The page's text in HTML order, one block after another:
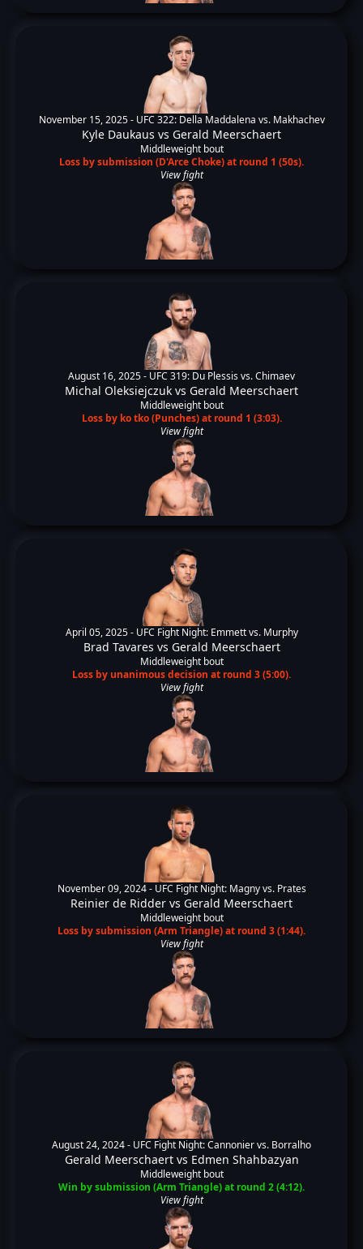
November 15, 2025 - UFC 322: Della Maddalena vs. Makhachev
Kyle Daukaus vs Gerald Meerschaert
Middleweight bout
Loss by submission (D'Arce Choke) at round 1 (50s).
View fight
August 16, 2025 - UFC 319: Du Plessis vs. Chimaev
Michal Oleksiejczuk vs Gerald Meerschaert
Middleweight bout
Loss by ko tko (Punches) at round 1 (3:03).
View fight
April 05, 2025 - UFC Fight Night: Emmett vs. Murphy
Brad Tavares vs Gerald Meerschaert
Middleweight bout
Loss by unanimous decision at round 3 (5:00).
View fight
November 09, 2024 - UFC Fight Night: Magny vs. Prates
Reinier de Ridder vs Gerald Meerschaert
Middleweight bout
Loss by submission (Arm Triangle) at round 3 (1:44).
View fight
August 24, 2024 - UFC Fight Night: Cannonier vs. Borralho
Gerald Meerschaertvs Edmen Shahbazyan
Middleweight bout
Win by submission (Arm Triangle) at round 2 (4:12).
View fight